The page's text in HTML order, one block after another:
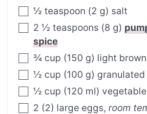
½ teaspoon (2 g) salt
2 ½ teaspoons (8 g)
spice
¾ cup (150 g) light
½ cup (100 g)
½ cup (120 ml)
2 (2) large eggs, room